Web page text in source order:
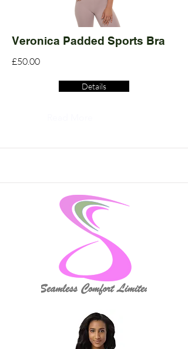
Veronica Padded Sports Bra
£50.00
Details